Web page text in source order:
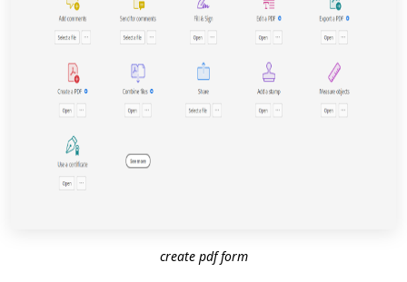
create pdf form